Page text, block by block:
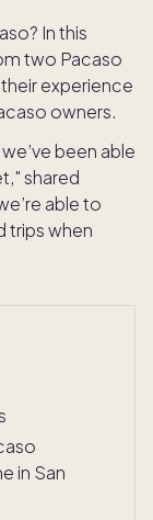
In this
two Pacaso
experience
owners.
been able
shared
able to
trips when
in San